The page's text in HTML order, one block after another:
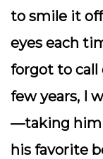
to smile it
eyes each
forgot to call
few years, I
—taking him
his favorite